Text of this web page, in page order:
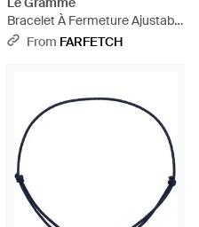
Bracelet À Fermeture Ajustable
- PinkFrom FARFETCH